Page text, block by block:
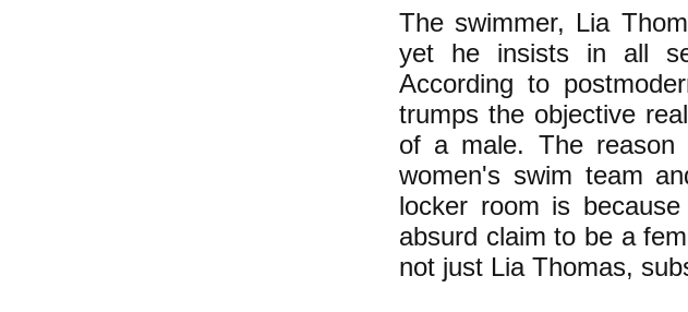
The swimmer, Lia
yet he insists in all
According to
trumps the objective
of a male. The
women's swim team
locker room is
absurd claim to be a
not just Lia Thomas,